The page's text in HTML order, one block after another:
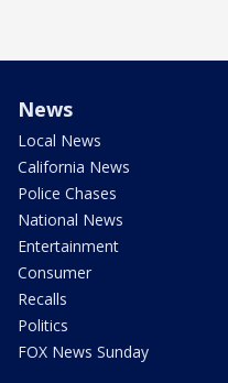
News
Local News
California News
Police Chases
National News
Entertainment
Consumer
Recalls
Politics
FOX News Sunday